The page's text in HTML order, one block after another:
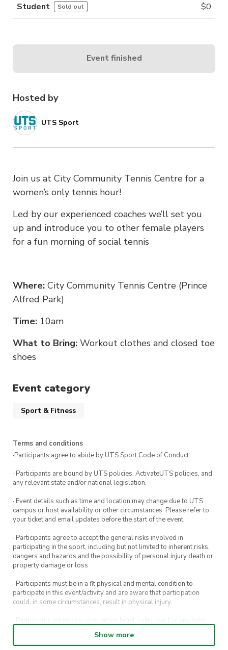
Hosted by
UTS Sport
Join us at City Community Tennis Centre for a
women’s only tennis hour!
Led by our experienced coaches we’ll set you
up and introduce you to other female players
for a fun morning of social tennis
Where: City Community Tennis Centre (Prince
Alfred Park)
Time: 10am
What to Bring: Workout clothes and closed toe
shoes
Event category
Sport & Fitness
Terms and conditions
·Participants agree to abide by UTS Sport Code of Conduct.
· Participants are bound by UTS policies, ActivateUTS policies, and
any relevant state and/or national legislation.
· Event details such as time and location may change due to UTS
campus or host availability or other circumstances. Please refer to
your ticket and email updates before the start of the event.
· Participants agree to accept the general risks involved in
participating in the sport, including but not limited to inherent risks,
dangers and hazards and the possibility of personal injury death or
property damage or loss
· Participants must be in a fit physical and mental condition to
participate in this event/activity and are aware that participation
could, in some circumstances, result in physical injury.
· Participants agree to waive certain legal rights that I or any heirs,
the event host and its directors, officers, employees, agents and
Show more
Student Sold out $0
Event finished